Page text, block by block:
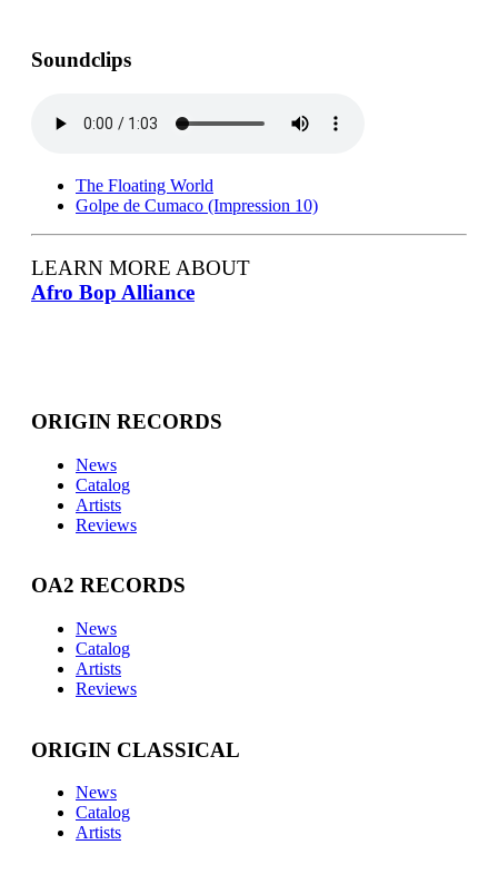
Soundclips
The Floating World
Golpe de Cumaco (Impression 10)
LEARN MORE ABOUT
Afro Bop Alliance
ORIGIN RECORDS
News
Catalog
Artists
Reviews
OA2 RECORDS
News
Catalog
Artists
Reviews
ORIGIN CLASSICAL
News
Catalog
Artists